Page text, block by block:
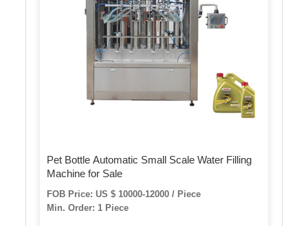
Pet Bottle Automatic Small Scale Water Filling
Machine for Sale
FOB Price: US $ 10000-12000 / Piece
Min. Order: 1 Piece